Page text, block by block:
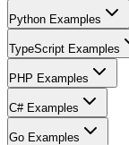
Python Examples
TypeScript Examples
PHP Examples
C# Examples
Go Examples